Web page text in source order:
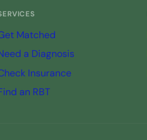
Matched
a Diagnosis
Insurance
an RBT